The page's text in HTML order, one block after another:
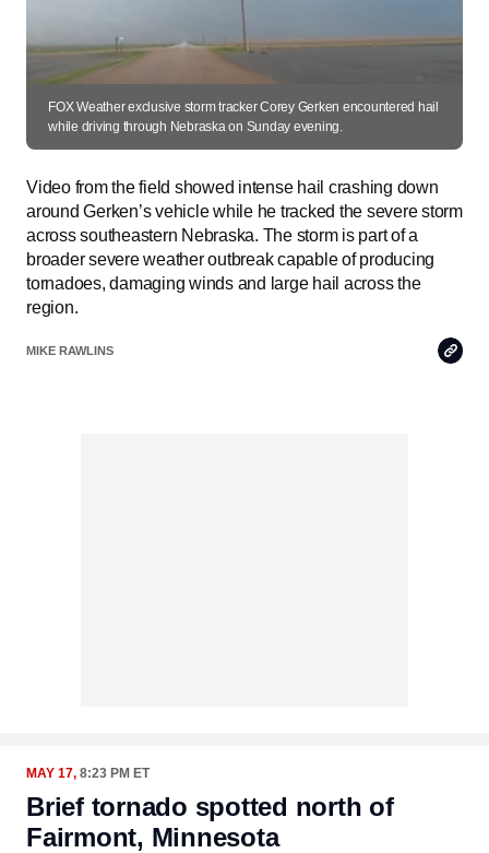
FOX Weather exclusive storm tracker Corey Gerken encountered hail
while driving through Nebraska on Sunday evening.
Video from the field showed intense hail crashing down
around Gerken’s vehicle while he tracked the severe storm
across southeastern Nebraska. The storm is part of a
broader severe weather outbreak capable of producing
tornadoes, damaging winds and large hail across the
region.
MIKE RAWLINS
Copy
Link
MAY 17, 8:23 PM ET
Brief tornado spotted north of
Fairmont, Minnesota